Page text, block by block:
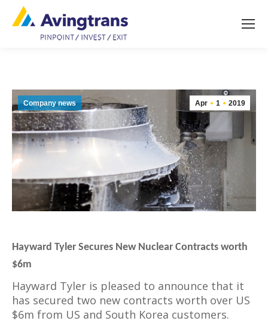
Apr 1 2019
Company news
Hayward Tyler Secures New Nuclear Contracts worth
$6m
Hayward Tyler is pleased to announce that it
has secured two new contracts worth over US
$6m from US and South Korea customers.